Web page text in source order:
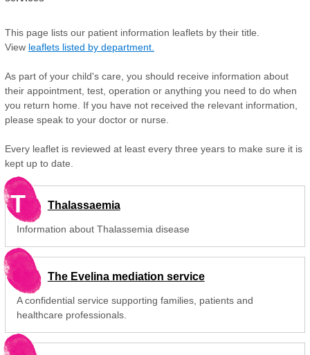
This page lists our patient information leaflets by their title.
View leaflets listed by department.
As part of your child's care, you should receive information about
their appointment, test, operation or anything you need to do when
you return home. If you have not received the relevant information,
please speak to your doctor or nurse.
Every leaflet is reviewed at least every three years to make sure it is
kept up to date.
T Thalassaemia
Information about Thalassemia disease
The Evelina mediation service
A confidential service supporting families, patients and
healthcare professionals.